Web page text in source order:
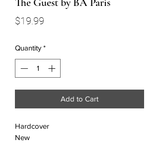
$19.99
Quantity *
Add to Cart
Hardcover
New